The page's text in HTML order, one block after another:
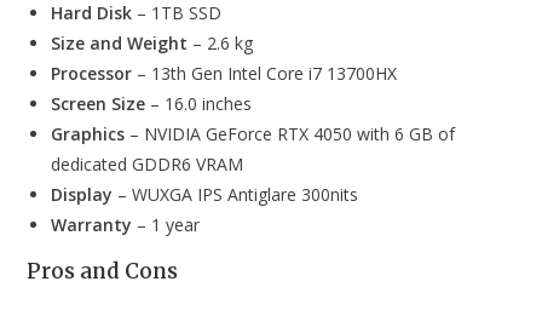
Hard Disk – 1TB SSD
Size and Weight – 2.6 kg
Processor – 13th Gen Intel Core i7 13700HX
Screen Size – 16.0 inches
Graphics – NVIDIA GeForce RTX 4050 with 6 GB of
dedicated GDDR6 VRAM
Display – WUXGA IPS Antiglare 300nits
Warranty – 1 year
Pros and Cons